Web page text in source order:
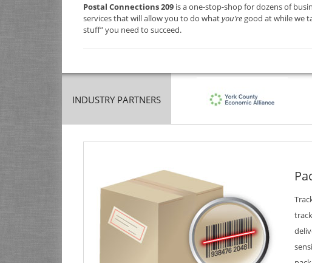
Postal Connections 209 is a one-stop-shop for dozens of
services that will allow you to do whatyou’re good at while we
stuff” you need to succeed.
INDUSTRY PARTNERS